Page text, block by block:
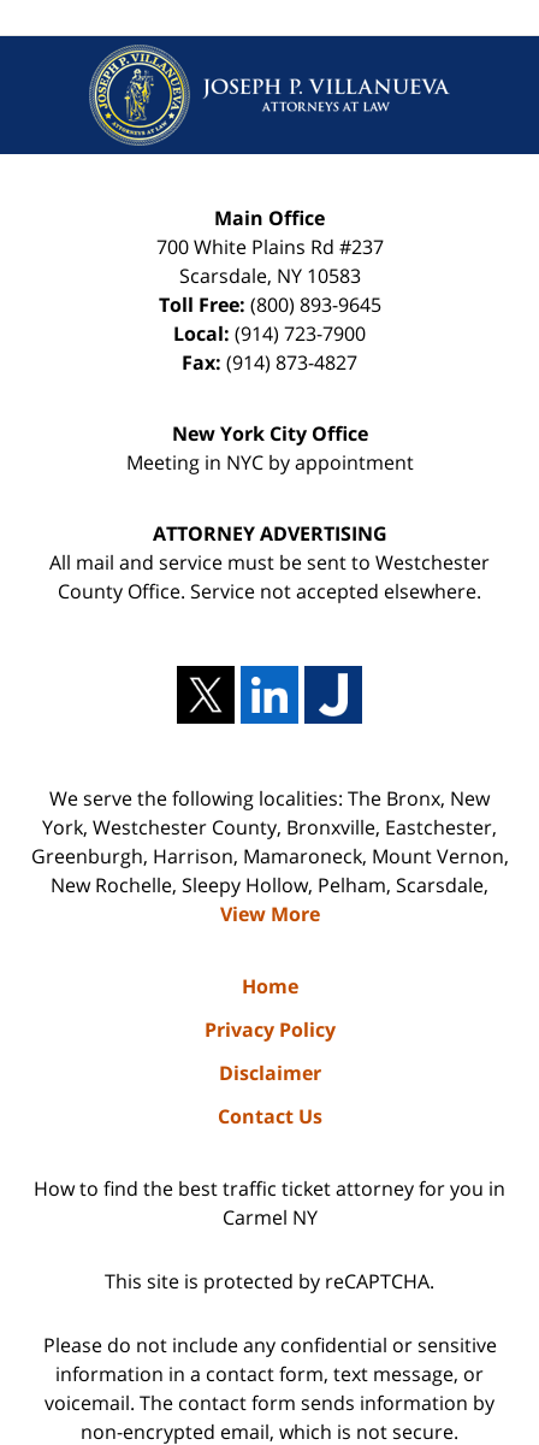
Main Office
700 White Plains Rd #237
Scarsdale, NY 10583
Toll Free: (800) 893-9645
Local: (914) 723-7900
Fax: (914) 873-4827
New York City Office
Meeting in NYC by appointment
ATTORNEY ADVERTISING
All mail and service must be sent to Westchester
County Office. Service not accepted elsewhere.
We serve the following localities: The Bronx, New
York, Westchester County, Bronxville, Eastchester,
Greenburgh, Harrison, Mamaroneck, Mount Vernon,
New Rochelle, Sleepy Hollow, Pelham, Scarsdale,
View More
Home
Privacy Policy
Disclaimer
Contact Us
How to find the best traffic ticket attorney for you in
Carmel NY
This site is protected by reCAPTCHA.
Please do not include any confidential or sensitive
information in a contact form, text message, or
voicemail. The contact form sends information by
non-encrypted email, which is not secure.